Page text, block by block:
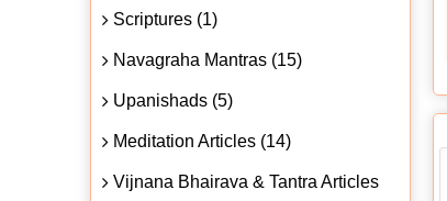
Scriptures (1)
Navagraha Mantras (15)
Upanishads (5)
Meditation Articles (14)
Vijnana Bhairava & Tantra Articles